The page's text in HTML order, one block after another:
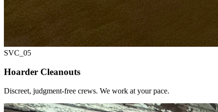
SVC_ 05
Hoarder Cleanouts
Discreet, judgment-free crews. We work at your pace.